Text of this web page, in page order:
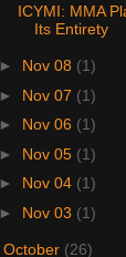
ICYMI: MMA
Its Entirety
► Nov 08 (1)
► Nov 07 (1)
► Nov 06 (1)
► Nov 05 (1)
► Nov 04 (1)
► Nov 03 (1)
October (26)